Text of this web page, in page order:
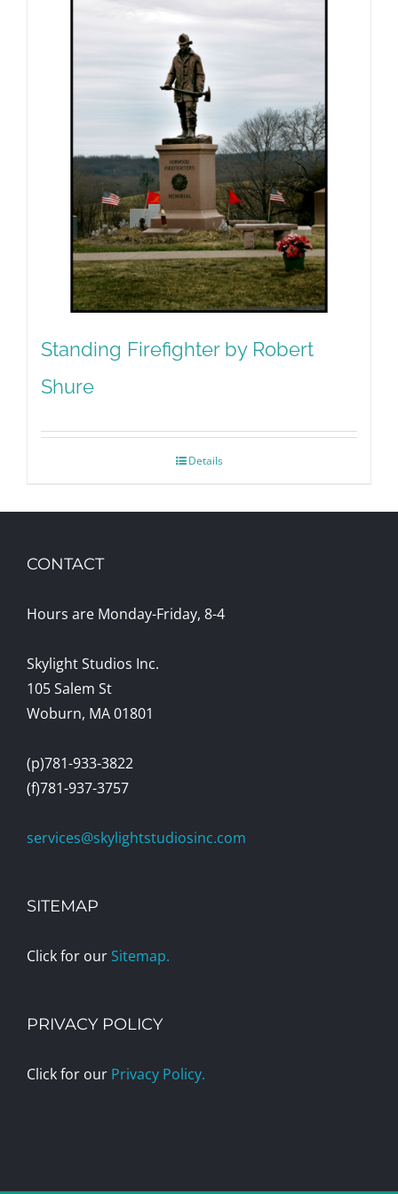
Standing Firefighter by Robert
Shure
Details
CONTACT
Hours are Monday-Friday, 8-4
Skylight Studios Inc.
105 Salem St
Woburn, MA 01801
(p)781-933-3822
(f)781-937-3757
services@skylightstudiosinc.com
SITEMAP
Click for our Sitemap.
PRIVACY POLICY
Click for our Privacy Policy.